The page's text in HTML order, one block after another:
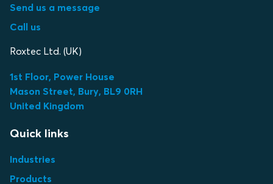
Send us a message
Call us
Roxtec Ltd. (UK)
1st Floor, Power House
Mason Street, Bury, BL9 0RH
United Kingdom
Quick links
Industries
Products